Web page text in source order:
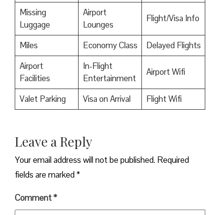
Missing
Luggage
Airport
Lounges
Flight/Visa Info
Miles Economy Class
Delayed Flights
Airport
Facilities
In-Flight
Entertainment
Airport Wifi
Valet Parking Visa on Arrival Flight Wifi
Leave a Reply
Your email address will not be published. Required
fields are marked*
Comment*